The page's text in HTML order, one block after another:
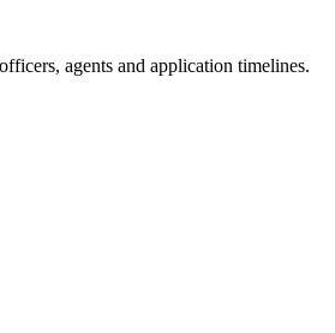
agents and application timelines.